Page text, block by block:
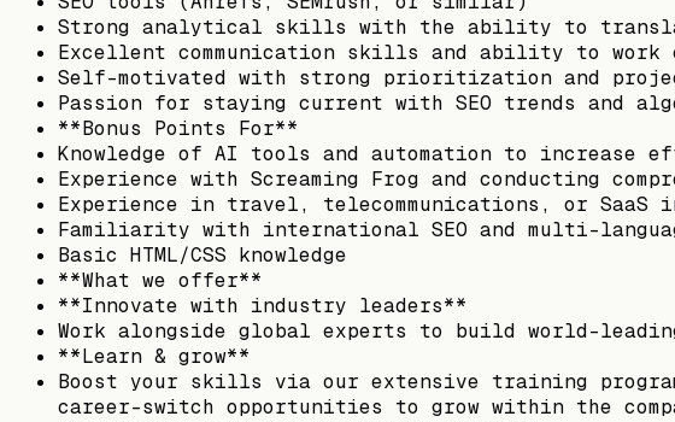
Strong analytical skills with the ability to
Excellent communication skills and ability to work
Self-motivated with strong prioritization and
Passion for staying current with SEO trends and
**Bonus Points For**
Knowledge of AI tools and automation to increase
Experience with Screaming Frog and conducting
Experience in travel, telecommunications, or SaaS
Familiarity with international SEO and multi-
Basic HTML/CSS knowledge
**What we offer**
**Innovate with industry leaders**
Work alongside global experts to build world-
**Learn & grow**
Boost your skills via our extensive training
career-switch opportunities to grow within the